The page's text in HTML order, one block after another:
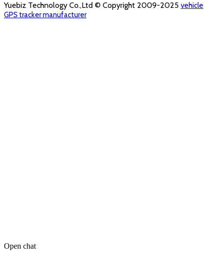
Yuebiz Technology Co.,Ltd © Copyright 2009-2025 vehicle
GPS tracker manufacturer
Open chat